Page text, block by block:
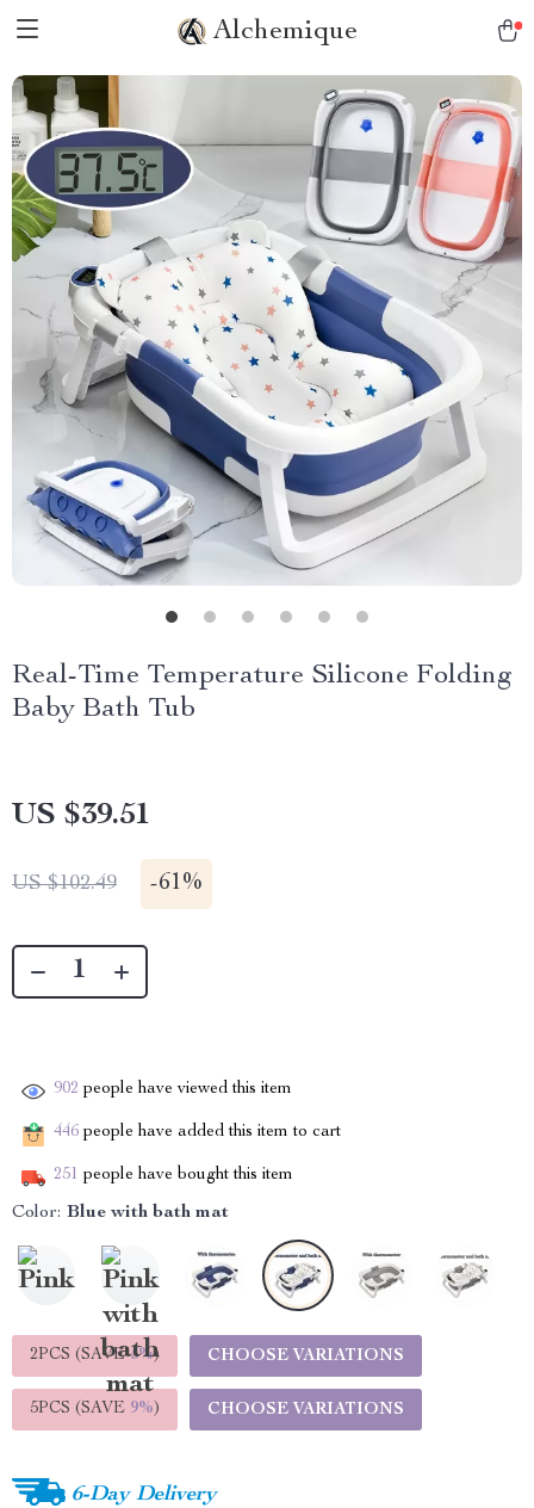
Alchemique
Real-Time Temperature Silicone Folding
Baby Bath Tub
US $39.51
US $102.49 -61%
902 people have viewed this item
446 people have added this item to cart
251 people have bought this item
Color: Blue with bath mat
2PCS (SAVE5%) CHOOSE VARIATIONS
5PCS (SAVE 9%) CHOOSE VARIATIONS
6-Day Delivery